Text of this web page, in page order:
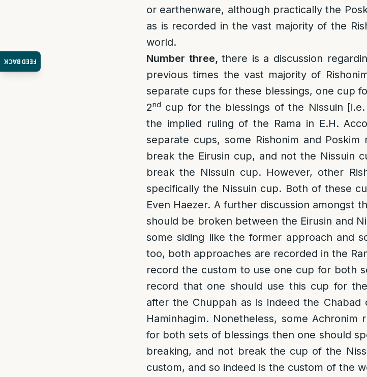
FEEDBACK
or earthenware, although practically the
as is recorded in the vast majority of the
world.
Number three,there is a discussion
previous times the vast majority of
separate cups for these blessings, one cup
2nd cup for the blessings of the Nissuin
the implied ruling of the Rama in E.H.
separate cups, some Rishonim and
break the Eirusin cup, and not the Nissuin
break the Nissuin cup. However, other
specifically the Nissuin cup. Both of these
Even Haezer. A further discussion amongst
should be broken between the Eirusin and
some siding like the former approach and
too, both approaches are recorded in the
record the custom to use one cup for both
record that one should use this cup for
after the Chuppah as is indeed the
Haminhagim. Nonetheless, some
for both sets of blessings then one should
breaking, and not break the cup of the
custom, and so indeed is the custom of the